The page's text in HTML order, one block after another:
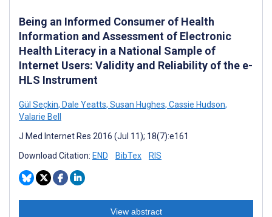
Being an Informed Consumer of Health
Information and Assessment of Electronic
Health Literacy in a National Sample of
Internet Users: Validity and Reliability of the e-
HLS Instrument
Gül Seçkin, Dale Yeatts, Susan Hughes, Cassie Hudson,
Valarie Bell
J Med Internet Res 2016 (Jul 11); 18(7):e161
Download Citation: END BibTex RIS
View abstract